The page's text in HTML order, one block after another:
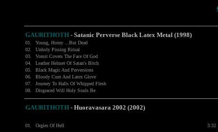
GAURITHOTH - Satanic Perverse Black Latex Metal (1998)
01.
Young, Horny ...But Dead
02.
Unholy Pissing Ritual
03.
Vomit Covers The Face Of God
04.
Leather Helmet Of Satan's Bitch
05.
Black Magic And Perversions
06.
Bloody Cunt And Latex Glove
07.
Journey To Halls Of Whipped Flesh
08.
Disgraced Will Holy Souls Be
GAURITHOTH - Huoravasara 2002 (2002)
01. Orgies Of Hell 3:32